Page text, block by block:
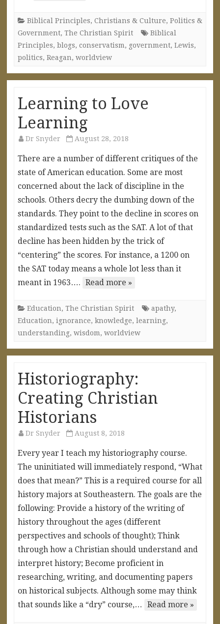
Biblical Principles, Christians & Culture, Politics &
Government, The Christian Spirit
Biblical
Principles, blogs, conservatism, government, Lewis,
politics, Reagan, worldview
Learning to Love
Learning
Dr Snyder August 28, 2018
There are a number of different critiques of the
state of American education. Some are most
concerned about the lack of discipline in the
schools. Others decry the dumbing down of the
standards. They point to the decline in scores on
standardized tests such as the SAT. A lot of that
decline has been hidden by the trick of
“centering” the scores. For instance, a 1200 on
the SAT today means a whole lot less than it
meant in 1963…. Read more »
Education, The Christian Spirit apathy,
Education, ignorance, knowledge, learning,
understanding, wisdom, worldview
Historiography:
Creating Christian
Historians
Dr Snyder August 8, 2018
Every year I teach my historiography course.
The uninitiated will immediately respond, “What
does that mean?” This is a required course for all
history majors at Southeastern. The goals are the
following: Provide a history of the writing of
history throughout the ages (different
perspectives and schools of thought); Think
through how a Christian should understand and
interpret history; Become proficient in
researching, writing, and documenting papers
on historical subjects. Although some may think
that sounds like a “dry” course,…
Read more »